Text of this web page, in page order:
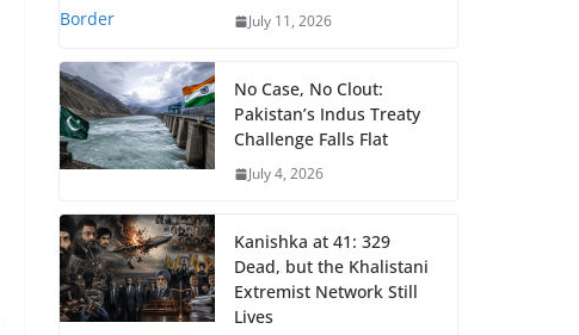
July 11, 2026
No Case, No Clout:
Pakistan’s Indus Treaty
Challenge Falls Flat
July 4, 2026
Kanishka at 41: 329
Dead, but the Khalistani
Extremist Network Still
Lives